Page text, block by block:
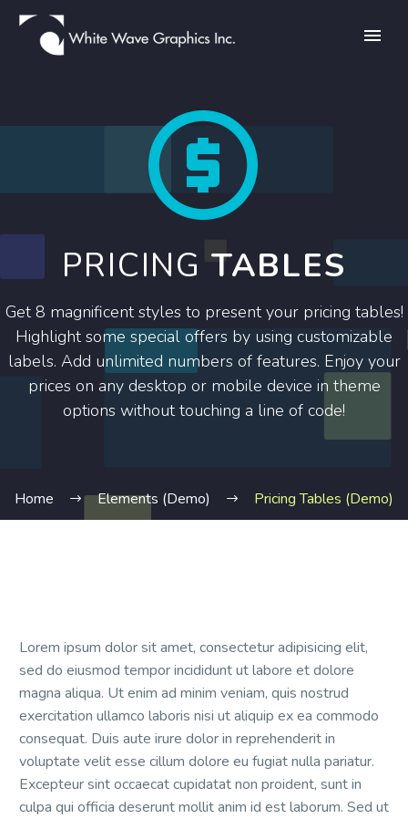


PRICING TABLES
Get 8 magnificent styles to present your pricing tables!
Highlight some special offers by using customizable
labels. Add unlimited numbers of features. Enjoy your
prices on any desktop or mobile device in theme
options without touching a line of code!
Home Elements (Demo) Pricing Tables (Demo)
Lorem ipsum dolor sit amet, consectetur adipisicing elit,
sed do eiusmod tempor incididunt ut labore et dolore
magna aliqua. Ut enim ad minim veniam, quis nostrud
exercitation ullamco laboris nisi ut aliquip ex ea commodo
consequat. Duis aute irure dolor in reprehenderit in
voluptate velit esse cillum dolore eu fugiat nulla pariatur.
Excepteur sint occaecat cupidatat non proident, sunt in
culpa qui officia deserunt mollit anim id est laborum. Sed ut